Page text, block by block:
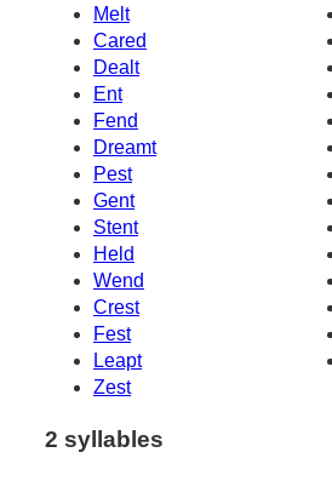
Melt
Cared
Dealt
Ent
Fend
Dreamt
Pest
Gent
Stent
Held
Wend
Crest
Fest
Leapt
Zest
2 syllables